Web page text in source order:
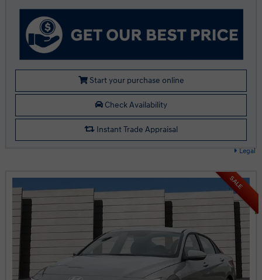
Legal
Start your purchase online
Check Availability
Instant Trade Appraisal
SALE